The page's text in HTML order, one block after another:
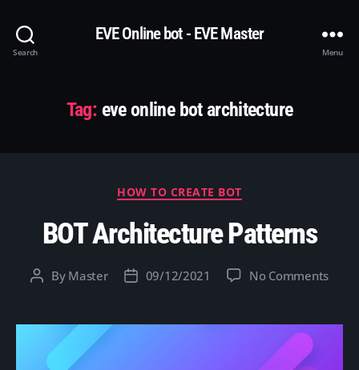
Search
EVE Online bot - EVE Master
Menu
Tag: eve online bot architecture
Categories
HOW TO CREATE BOT
BOT Architecture Patterns
PostBy Master
Post09/12/2021 No Commentson